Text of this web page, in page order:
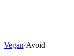
Vegan·Avoid